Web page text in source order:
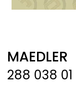
MAEDLER
288 038 01